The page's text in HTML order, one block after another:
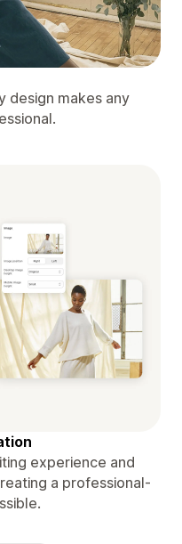
design makes any
experience and
a professional-